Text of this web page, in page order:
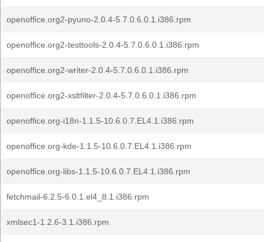
openoffice.org2-pyuno-2.0.4-5.7.0.6.0.1.i386.rpm
openoffice.org2-testtools-2.0.4-5.7.0.6.0.1.i386.rpm
openoffice.org2-writer-2.0.4-5.7.0.6.0.1.i386.rpm
openoffice.org2-xsltfilter-2.0.4-5.7.0.6.0.1.i386.rpm
openoffice.org-i18n-1.1.5-10.6.0.7.EL4.1.i386.rpm
openoffice.org-kde-1.1.5-10.6.0.7.EL4.1.i386.rpm
openoffice.org-libs-1.1.5-10.6.0.7.EL4.1.i386.rpm
fetchmail-6.2.5-6.0.1.el4_8.1.i386.rpm
xmlsec1-1.2.6-3.1.i386.rpm